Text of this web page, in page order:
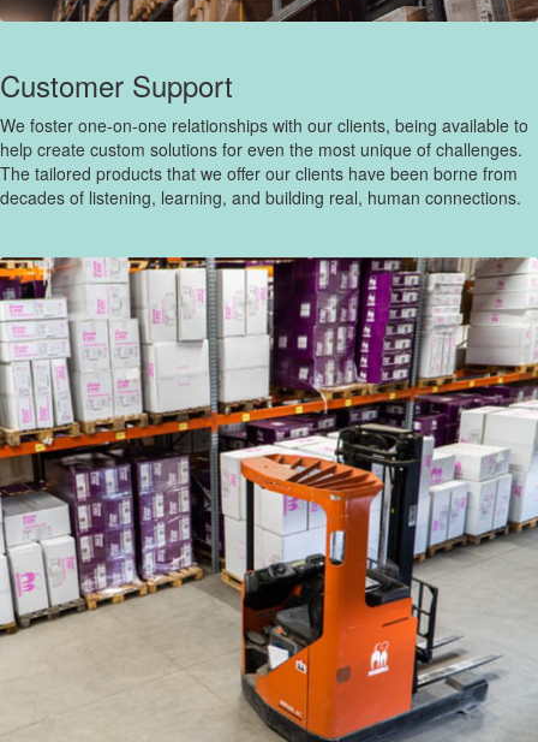
Customer Support
We foster one-on-one relationships with our clients, being available to
help create custom solutions for even the most unique of challenges.
The tailored products that we offer our clients have been borne from
decades of listening, learning, and building real, human connections.